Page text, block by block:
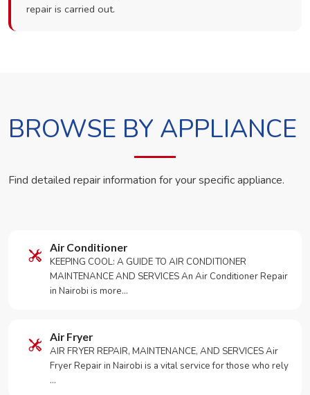
repair is carried out.
BROWSE BY APPLIANCE
Find detailed repair information for your specific appliance.
Air Conditioner
KEEPING COOL: A GUIDE TO AIR CONDITIONER
MAINTENANCE AND SERVICES An Air Conditioner Repair
in Nairobi is more…
Air Fryer
AIR FRYER REPAIR, MAINTENANCE, AND SERVICES Air
Fryer Repair in Nairobi is a vital service for those who rely
…